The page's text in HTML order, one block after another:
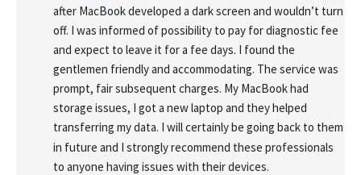
after MacBook developed a dark screen and wouldn’t turn
off. I was informed of possibility to pay for diagnostic fee
and expect to leave it for a fee days. I found the
gentlemen friendly and accommodating. The service was
prompt, fair subsequent charges. My MacBook had
storage issues, I got a new laptop and they helped
transferring my data. I will certainly be going back to them
in future and I strongly recommend these professionals
to anyone having issues with their devices.